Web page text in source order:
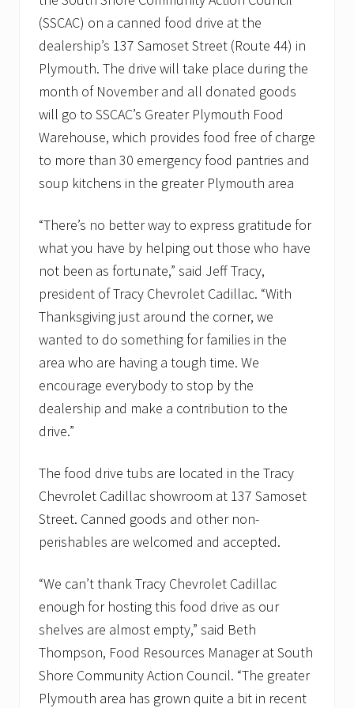
v
e
m
b
e
r
t
o
s
u
p
o
r
l
o
c
l
f
o
d
p
a
t
r
i
(SSCAC) on a canned food drive at the
dealership’s 137 Samoset Street (Route 44) in
Plymouth. The drive will take place during the
month of November and all donated goods
will go to SSCAC’s Greater Plymouth Food
Warehouse, which provides food free of charge
to more than 30 emergency food pantries and
soup kitchens in the greater Plymouth area
“There’s no better way to express gratitude for
what you have by helping out those who have
not been as fortunate,” said Jeff Tracy,
president of Tracy Chevrolet Cadillac. “With
Thanksgiving just around the corner, we
wanted to do something for families in the
area who are having a tough time. We
encourage everybody to stop by the
dealership and make a contribution to the
drive.”
The food drive tubs are located in the Tracy
Chevrolet Cadillac showroom at 137 Samoset
Street. Canned goods and other non-
perishables are welcomed and accepted.
“We can’t thank Tracy Chevrolet Cadillac
enough for hosting this food drive as our
shelves are almost empty,” said Beth
Thompson, Food Resources Manager at South
Shore Community Action Council. “The greater
Plymouth area has grown quite a bit in recent